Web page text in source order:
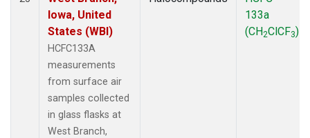
Iowa, United
States (WBI)
HCFC133A
measurements
from surface air
samples collected
in glass flasks at
West Branch,
133a
(CH2ClCF3)